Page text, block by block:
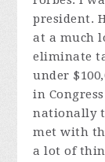
president.
at a much
eliminate
under
in
nationally
met with
a lot of